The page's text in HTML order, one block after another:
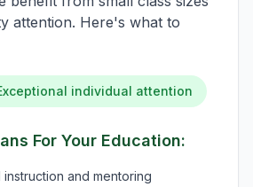
attention. Here's what to
individual attention
For Your Education:
and mentoring